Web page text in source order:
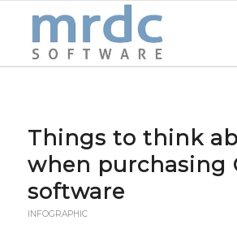
Things to think
when purchasing
software
INFOGRAPHIC